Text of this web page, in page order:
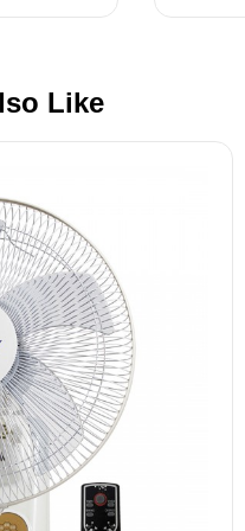
Like